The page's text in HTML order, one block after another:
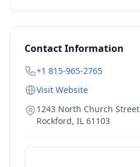
Contact Information
+1 815-965-2765
Visit Website
1243 North Church Street
Rockford, IL 61103